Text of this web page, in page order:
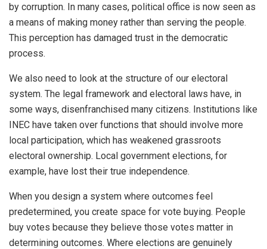
by corruption. In many cases, political office is now seen as
a means of making money rather than serving the people.
This perception has damaged trust in the democratic
process.
We also need to look at the structure of our electoral
system. The legal framework and electoral laws have, in
some ways, disenfranchised many citizens. Institutions like
INEC have taken over functions that should involve more
local participation, which has weakened grassroots
electoral ownership. Local government elections, for
example, have lost their true independence.
When you design a system where outcomes feel
predetermined, you create space for vote buying. People
buy votes because they believe those votes matter in
determining outcomes. Where elections are genuinely